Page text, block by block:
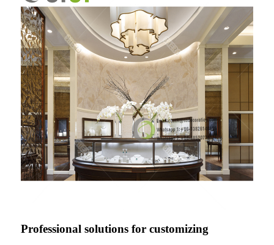
Professional solutions for customizing